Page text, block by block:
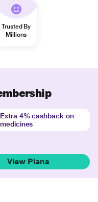
Trusted By
Millions
Extra 4% cashback on
medicines
View Plans